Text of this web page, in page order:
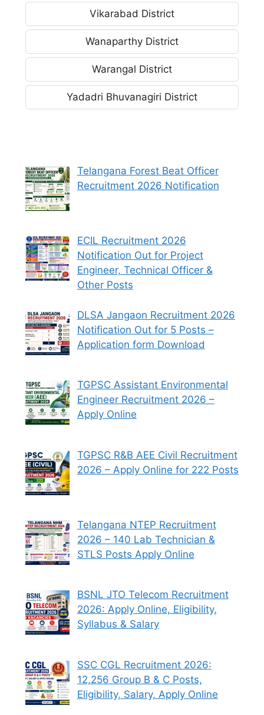
Vikarabad District
Wanaparthy District
Warangal District
Yadadri Bhuvanagiri District
Telangana Forest Beat Officer
Recruitment 2026 Notification
ECIL Recruitment 2026
Notification Out for Project
Engineer, Technical Officer &
Other Posts
DLSA Jangaon Recruitment 2026
Notification Out for 5 Posts –
Application form Download
TGPSC Assistant Environmental
Engineer Recruitment 2026 –
Apply Online
TGPSC R&B AEE Civil Recruitment
2026 – Apply Online for 222 Posts
Telangana NTEP Recruitment
2026 – 140 Lab Technician &
STLS Posts Apply Online
BSNL JTO Telecom Recruitment
2026: Apply Online, Eligibility,
Syllabus & Salary
SSC CGL Recruitment 2026:
12,256 Group B & C Posts,
Eligibility, Salary, Apply Online